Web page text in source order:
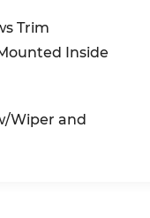
Controls
comes
advanced safety
Assist
Lane Change
Trim
Inside
Wiper and